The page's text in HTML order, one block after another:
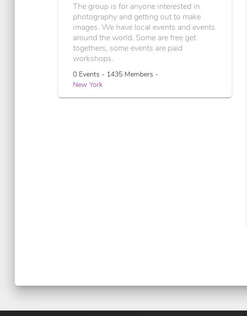
The group is for anyone interested in
photography and getting out to make
images. We have local events and events
around the world. Some are free get
togethers, some events are paid
workshops.
0 Events - 1435 Members -
New York